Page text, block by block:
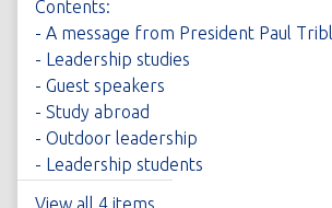
Contents:
- A message from President Paul
- Leadership studies
- Guest speakers
- Study abroad
- Outdoor leadership
- Leadership students
View all 4 items